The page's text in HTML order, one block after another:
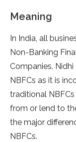
Meaning
In India, all
Non-Banking
Companies.
NBFCs as it is
traditional
from or lend to
the major
NBFCs.